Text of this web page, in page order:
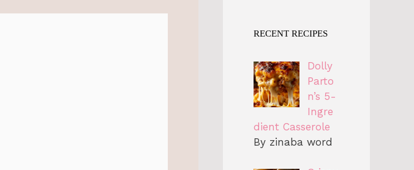
RECENT RECIPES
Dolly
Parto
n’s 5-
Ingre
dient Casserole
By zinaba word